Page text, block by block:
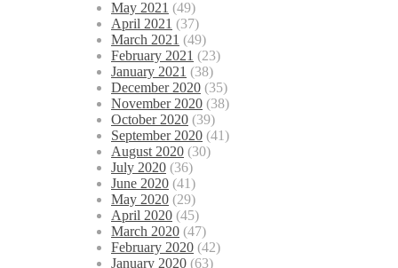
May 2021 (49)
April 2021 (37)
March 2021 (49)
February 2021 (23)
January 2021 (38)
December 2020 (35)
November 2020 (38)
October 2020 (39)
September 2020 (41)
August 2020 (30)
July 2020 (36)
June 2020 (41)
May 2020 (29)
April 2020 (45)
March 2020 (47)
February 2020 (42)
January 2020 (63)